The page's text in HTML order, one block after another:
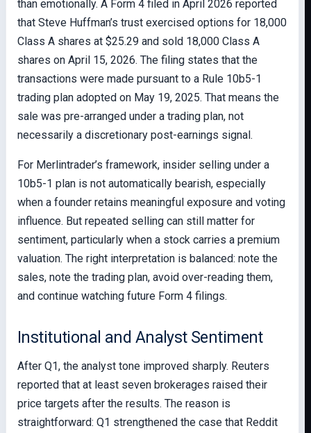
than emotionally. A Form 4 filed in April 2026 reported
that Steve Huffman’s trust exercised options for 18,000
Class A shares at $25.29 and sold 18,000 Class A
shares on April 15, 2026. The filing states that the
transactions were made pursuant to a Rule 10b5-1
trading plan adopted on May 19, 2025. That means the
sale was pre-arranged under a trading plan, not
necessarily a discretionary post-earnings signal.
For Merlintrader’s framework, insider selling under a
10b5-1 plan is not automatically bearish, especially
when a founder retains meaningful exposure and voting
influence. But repeated selling can still matter for
sentiment, particularly when a stock carries a premium
valuation. The right interpretation is balanced: note the
sales, note the trading plan, avoid over-reading them,
and continue watching future Form 4 filings.
Institutional and Analyst Sentiment
After Q1, the analyst tone improved sharply. Reuters
reported that at least seven brokerages raised their
price targets after the results. The reason is
straightforward: Q1 strengthened the case that Reddit